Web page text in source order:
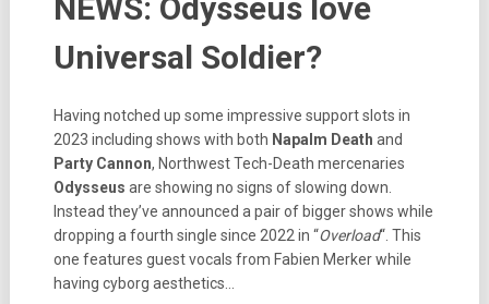
NEWS: Odysseus love
Universal Soldier?
Having notched up some impressive support slots in
2023 including shows with both Napalm Death and
Party Cannon, Northwest Tech-Death mercenaries
Odysseus are showing no signs of slowing down.
Instead they’ve announced a pair of bigger shows while
dropping a fourth single since 2022 in “Overload“. This
one features guest vocals from Fabien Merker while
having cyborg aesthetics…